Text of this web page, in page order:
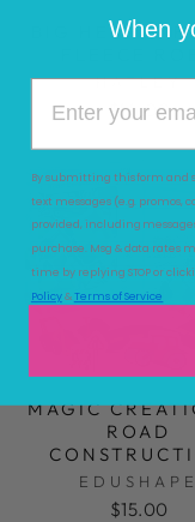
BIG HEARTS
HATLEY
$55.00
MAGIC
ROAD
EDUSHAPE
$15.00
When
By submitting this form and
text messages (e.g. promos,
provided, including
purchase. Msg & data rates
time by replying STOP or
Policy&Terms of Service